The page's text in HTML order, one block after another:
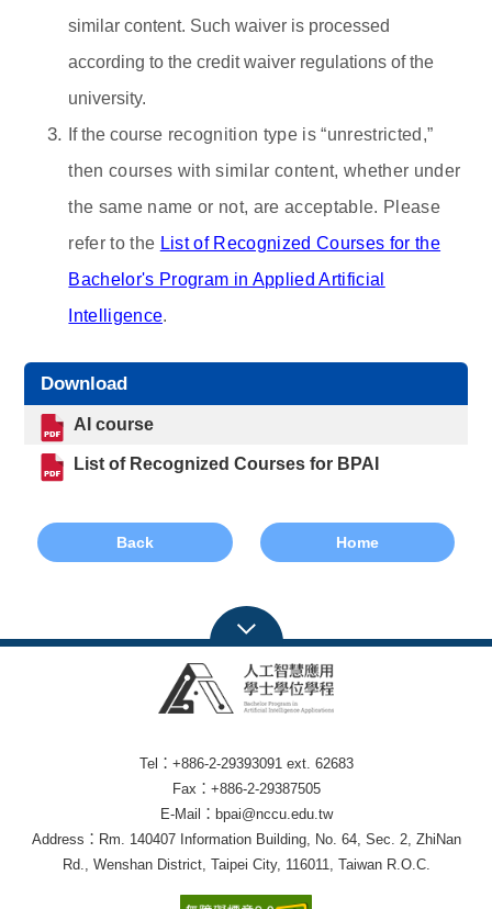
similar content. Such waiver is processed
according to the credit waiver regulations of the
university.
If the course recognition type is “unrestricted,”
then courses with similar content, whether under
the same name or not, are acceptable. Please
refer to the List of Recognized Courses for the
Bachelor's Program in Applied Artificial
Intelligence.
Download
AI course
List of Recognized Courses for BPAI
Back Home
Tel：+886-2-29393091 ext. 62683
Fax：+886-2-29387505
E-Mail：bpai@nccu.edu.tw
Address：Rm. 140407 Information Building, No. 64, Sec. 2, ZhiNan
Rd., Wenshan District, Taipei City, 116011, Taiwan R.O.C.